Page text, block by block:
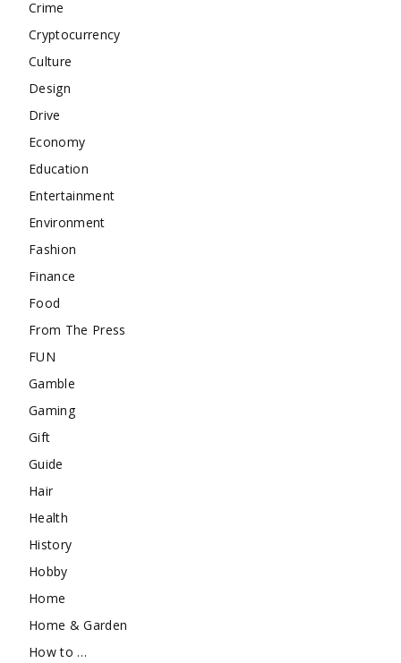
Crime
Cryptocurrency
Culture
Design
Drive
Economy
Education
Entertainment
Environment
Fashion
Finance
Food
From The Press
FUN
Gamble
Gaming
Gift
Guide
Hair
Health
History
Hobby
Home
Home & Garden
How to …